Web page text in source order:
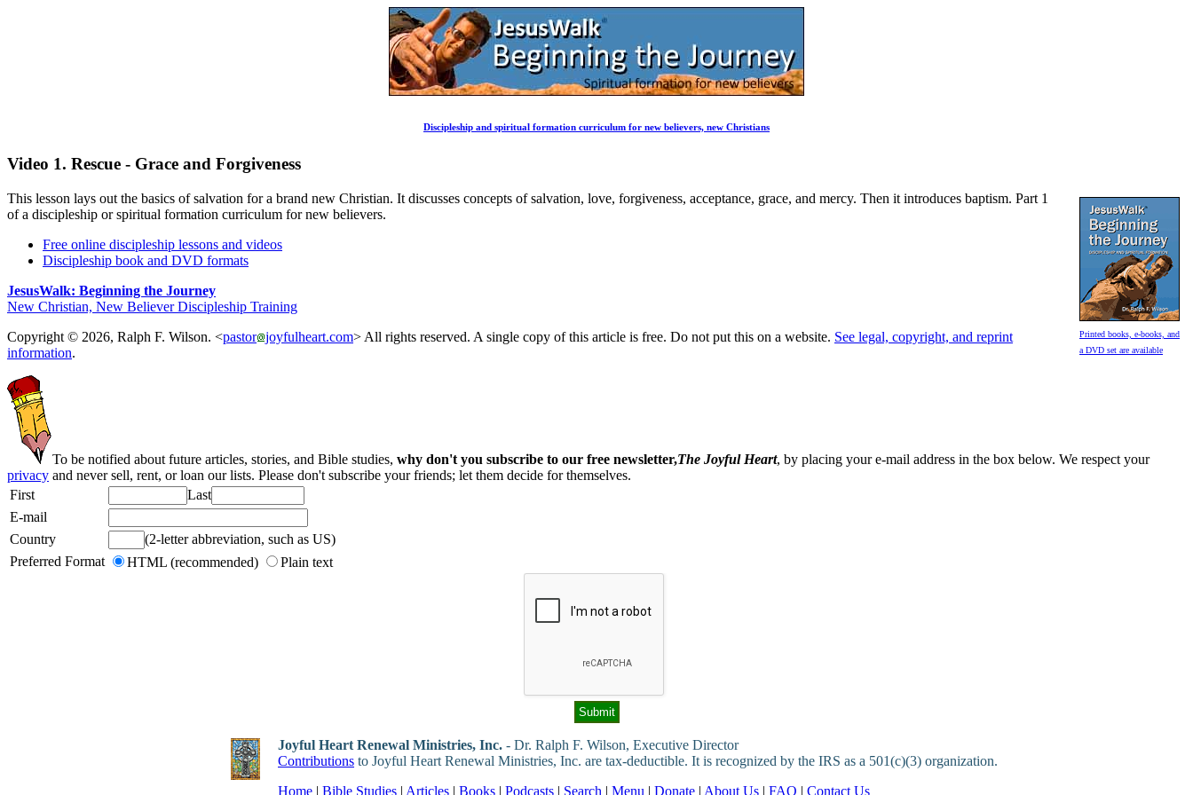
Discipleship and spiritual formation curriculum for new believers, new Christians
Video 1. Rescue - Grace and Forgiveness
Printed books, e-books, and
a DVD set are available
This lesson lays out the basics of salvation for a brand new Christian. It discusses concepts of salvation, love, forgiveness, acceptance, grace, and mercy. Then it introduces baptism. Part 1
of a discipleship or spiritual formation curriculum for new believers.
Free online discipleship lessons and videos
Discipleship book and DVD formats
JesusWalk: Beginning the Journey
New Christian, New Believer Discipleship Training
Copyright © 2026, Ralph F. Wilson. <pastor joyfulheart.com> All rights reserved. A single copy of this article is free. Do not put this on a website. See legal, copyright, and reprint
information.
To be notified about future articles, stories, and Bible studies, why don't you subscribe to our free newsletter,The Joyful Heart, by placing your e-mail address in the box below. We respect your
privacy and never sell, rent, or loan our lists. Please don't subscribe your friends; let them decide for themselves.
First
Last
E-mail
Country
(2-letter abbreviation, such as US)
Preferred Format
HTML (recommended) Plain text
Joyful Heart Renewal Ministries, Inc. - Dr. Ralph F. Wilson, Executive Director
Contributions to Joyful Heart Renewal Ministries, Inc. are tax-deductible. It is recognized by the IRS as a 501(c)(3) organization.
Home | Bible Studies | Articles | Books | Podcasts | Search | Menu | Donate | About Us | FAQ | Contact Us